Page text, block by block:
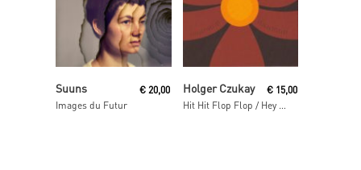
Suuns
Images du Futur
€ 20,00
Read More
Holger Czukay
Hit Hit Flop Flop / Hey Baba Reebop Remixes
€ 15,00